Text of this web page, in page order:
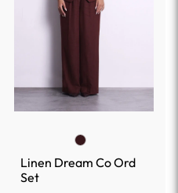
Linen Dream Co Ord
Set